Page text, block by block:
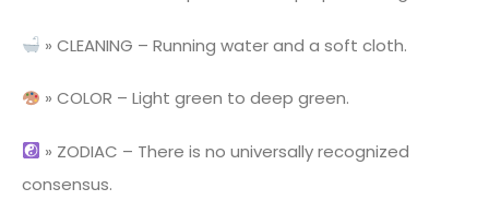
» CLEANING – Running water and a soft cloth.
» COLOR – Light green to deep green.
» ZODIAC – There is no universally recognized
consensus.